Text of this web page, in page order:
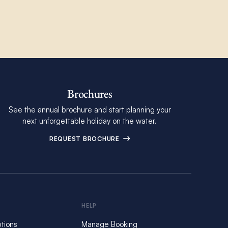
Brochures
See the annual brochure and start planning your
next unforgettable holiday on the water.
REQUEST BROCHURE
HELP
Manage Booking